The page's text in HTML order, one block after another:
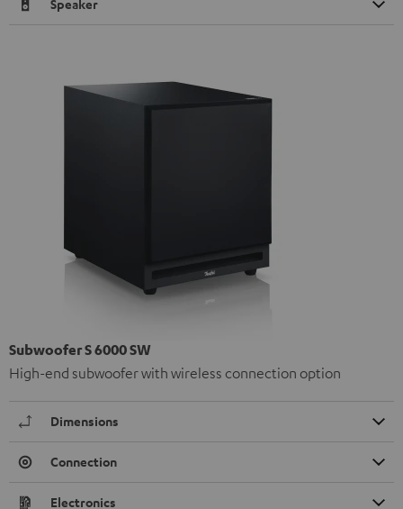
Speaker
Subwoofer S 6000 SW
High-end subwoofer with wireless connection option
Dimensions
Connection
Electronics